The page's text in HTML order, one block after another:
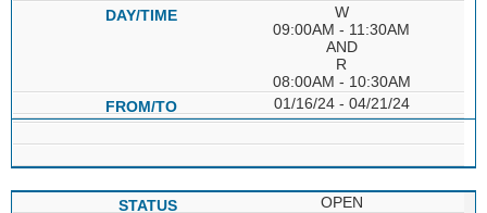
W
09:00AM - 11:30AM
AND
R
08:00AM - 10:30AM
01/16/24 - 04/21/24
OPEN